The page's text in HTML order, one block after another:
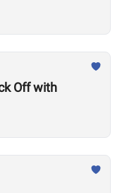
Off with